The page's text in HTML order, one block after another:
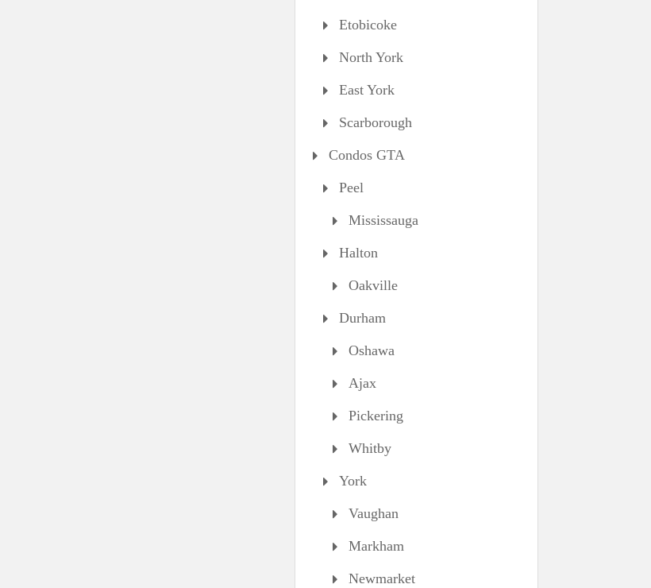
Etobicoke
North York
East York
Scarborough
Condos GTA
Peel
Mississauga
Halton
Oakville
Durham
Oshawa
Ajax
Pickering
Whitby
York
Vaughan
Markham
Newmarket